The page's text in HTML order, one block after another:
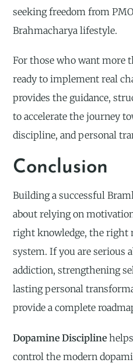
seeking freedom from
Brahmacharya lifestyle.
For those who want more
ready to implement real
provides the guidance,
to accelerate the journey
discipline, and personal
Conclusion
Building a successful
about relying on
right knowledge, the right
system. If you are serious
addiction, strengthening
lasting personal
provide a complete
Dopamine Discipline
control the modern